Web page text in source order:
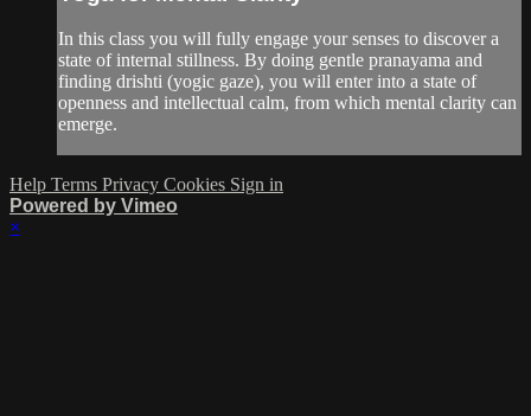
In this class you will fully engage your senses to discover a
state of internal stillness. By doing gentle pranayama and
finding drishti (yogic gaze), you will enter into a state of
openness and intellectual calm, from which mental clarity can
emerge.
Help Terms Privacy Cookies Sign in
Powered by Vimeo
×